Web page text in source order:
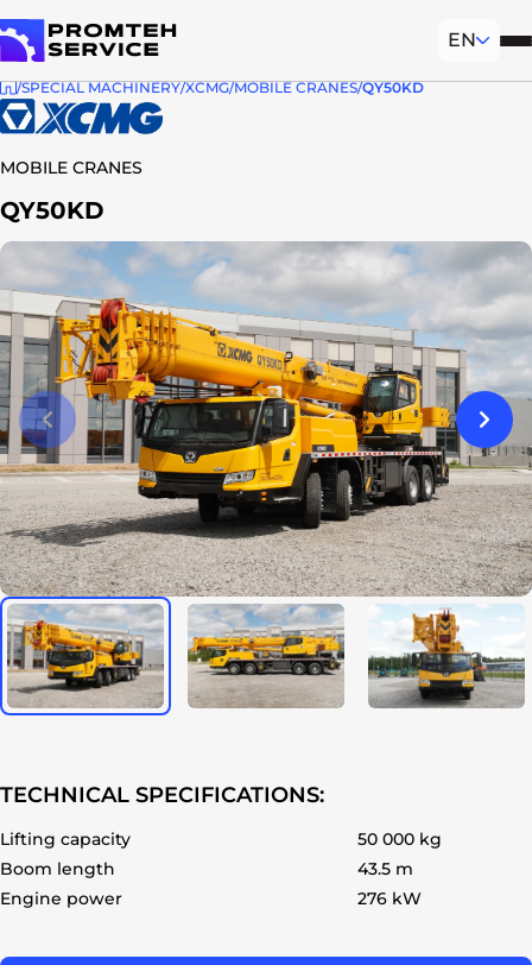
EN
SPECIAL MACHINERY XCMG MOBILE CRANES QY50KD
MOBILE CRANES
QY50KD
TECHNICAL SPECIFICATIONS:
Lifting capacity
50 000 kg
Boom length
43.5 m
Engine power
276 kW